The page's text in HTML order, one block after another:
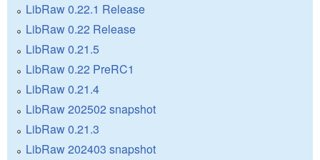
LibRaw 0.22.1 Release
LibRaw 0.22 Release
LibRaw 0.21.5
LibRaw 0.22 PreRC1
LibRaw 0.21.4
LibRaw 202502 snapshot
LibRaw 0.21.3
LibRaw 202403 snapshot